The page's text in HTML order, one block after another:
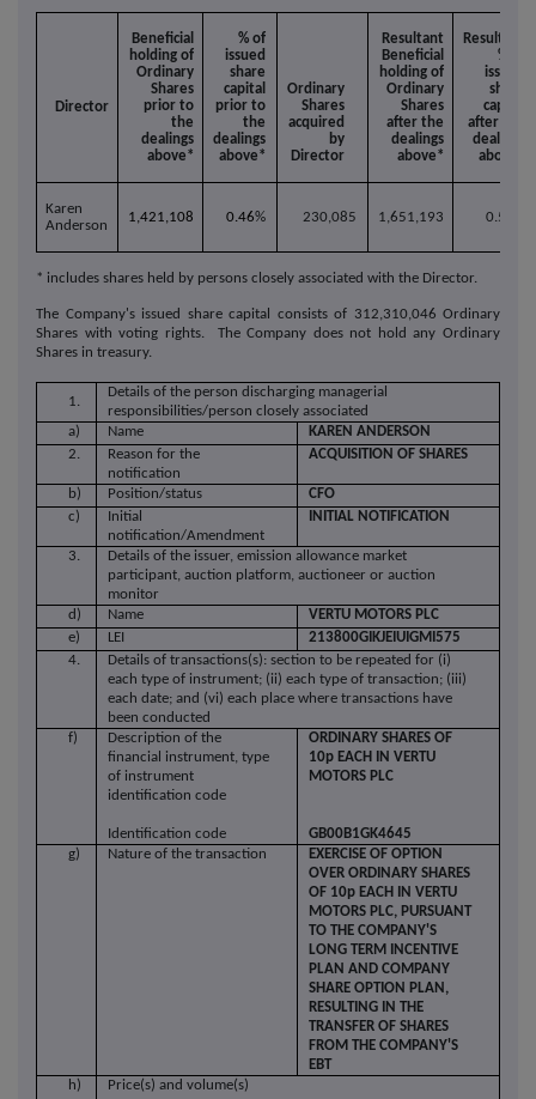
Director
Beneficial
holding of
Ordinary
Shares
prior to
the
dealings
above*
% of
issued
share
capital
prior to
the
dealings
above*
Ordinary
Shares
acquired
by
Director
Resultant
Beneficial
holding of
Ordinary
Shares
after the
dealings
above*
Resultant
% of
issued
share
capital
after the
dealings
above*
Karen
Anderson
1,421,108 0.46% 230,085 1,651,193 0.53%
* includes shares held by persons closely associated with the Director.
The Company's issued share capital consists of 312,310,046 Ordinary
Shares with voting rights. The Company does not hold any Ordinary
Shares in treasury.
1.
Details of the person discharging managerial
responsibilities/person closely associated
a)
Name
KAREN ANDERSON
2.
Reason for the
notification
ACQUISITION OF SHARES
b) Position/status
CFO
c)
Initial
notification/Amendment
INITIAL NOTIFICATION
3.
Details of the issuer, emission allowance market
participant, auction platform, auctioneer or auction
monitor
d)
Name
VERTU MOTORS PLC
e)
LEI
213800GIKJEIUIGMI575
4.
Details of transactions(s): section to be repeated for (i)
each type of instrument; (ii) each type of transaction; (iii)
each date; and (vi) each place where transactions have
been conducted
f)
Description of the
financial instrument, type
of instrument
identification code
Identification code
ORDINARY SHARES OF
10p EACH IN VERTU
MOTORS PLC
GB00B1GK4645
g)
Nature of the transaction
EXERCISE OF OPTION
OVER ORDINARY SHARES
OF 10p EACH IN VERTU
MOTORS PLC, PURSUANT
TO THE COMPANY'S
LONG TERM INCENTIVE
PLAN AND COMPANY
SHARE OPTION PLAN,
RESULTING IN THE
TRANSFER OF SHARES
FROM THE COMPANY'S
EBT
h)
Price(s) and volume(s)